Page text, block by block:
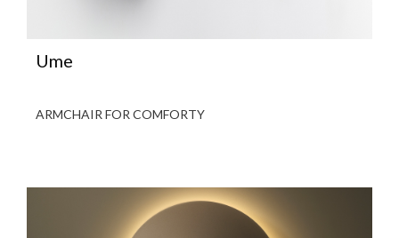
Ume
ARMCHAIR FOR COMFORTY